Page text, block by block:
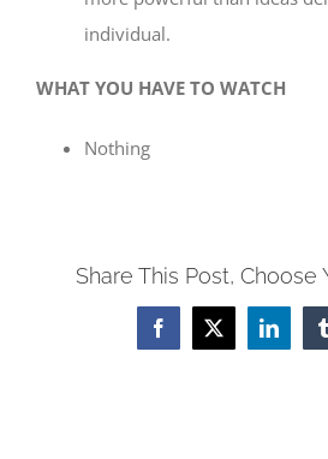
individual.
WHAT YOU HAVE TO WATCH
Nothing
Share This Post, Choose
Facebook
X